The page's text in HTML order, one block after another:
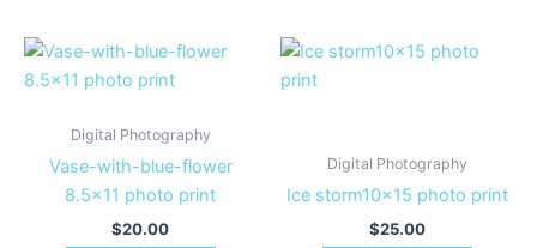
Digital Photography
Vase-with-blue-flower
8.5×11 photo print
$20.00
Digital Photography
Ice storm10x15 photo print
$25.00